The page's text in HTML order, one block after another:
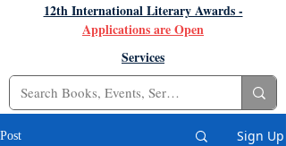
12th International Literary Awards -
Applications are Open
Services
Post Sign Up